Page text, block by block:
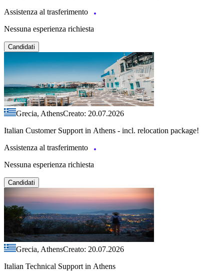
Assistenza al trasferimento
Nessuna esperienza richiesta
Candidati
Grecia, AthensCreato: 20.07.2026
Italian Customer Support in Athens - incl. relocation package!
Assistenza al trasferimento
Nessuna esperienza richiesta
Candidati
Grecia, AthensCreato: 20.07.2026
Italian Technical Support in Athens